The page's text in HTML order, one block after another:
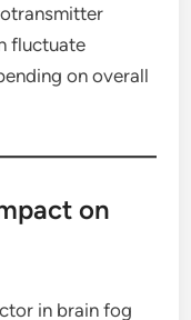
fluctuate
on overall
on
in brain fog